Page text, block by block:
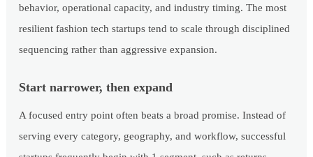
behavior, operational capacity, and industry timing. The most
resilient fashion tech startups tend to scale through disciplined
sequencing rather than aggressive expansion.
Start narrower, then expand
A focused entry point often beats a broad promise. Instead of
serving every category, geography, and workflow, successful